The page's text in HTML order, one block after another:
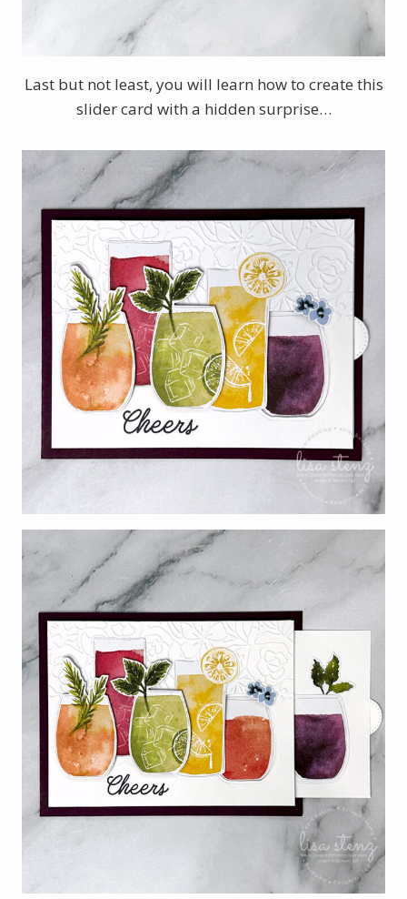
Last but not least, you will learn how to create this
slider card with a hidden surprise…